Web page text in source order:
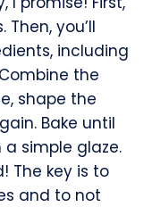
you’ll
including
the
shape the
Bake until
simple glaze.
The key is to
and to not